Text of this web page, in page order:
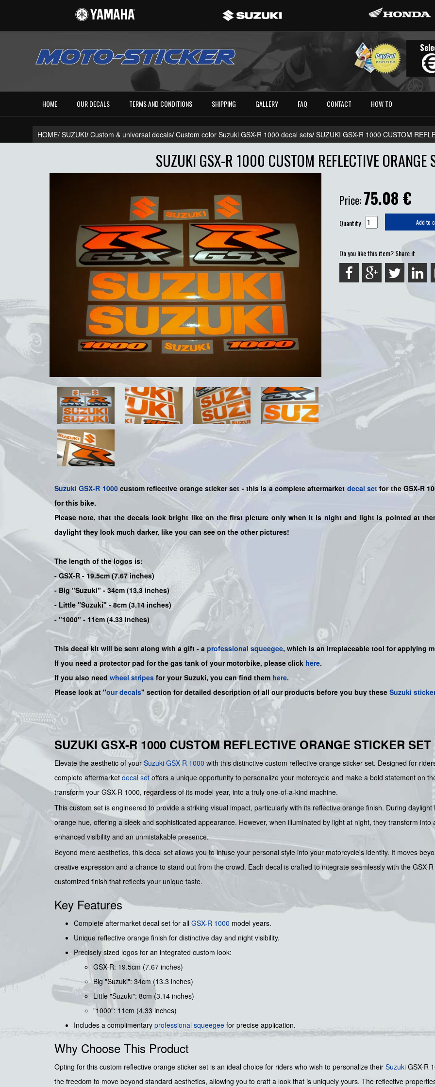
HOME OUR DECALS TERMS AND CONDITIONS SHIPPING GALLERY FAQ CONTACT HOW TO
HOME/SUZUKI/ Custom & universal decals/ Custom color Suzuki GSX-R 1000 decal sets/ SUZUKI GSX-R 1000 CUSTOM
SUZUKI GSX-R 1000 CUSTOM REFLECTIVE ORANGE
Price:75.08 €
Quantity Add to
Do you like this item? Share it
Suzuki GSX-R 1000 custom reflective orange sticker set - this is a completeaftermarket decal setfor theGSX-R
for this bike.
Please note, that the decals look bright like on the first picture only when it is night and light is pointed at
daylight they look much darker, like you can see on the other pictures!
The length of the logos is:
- GSX-R - 19.5cm (7.67 inches)
- Big "Suzuki" - 34cm (13.3 inches)
- Little "Suzuki" - 8cm (3.14 inches)
- "1000" - 11cm (4.33 inches)
This decal kit will be sent along with a gift - a professional squeegee, which is an irreplaceable tool for applying
If you need a protector pad for the gas tank of your motorbike, please click here.
If you also need wheel stripes for your Suzuki, you can find them here.
Please look at "our decals" section for detailed description of all our products before you buy these Suzuki
SUZUKI GSX-R 1000 CUSTOM REFLECTIVE ORANGE STICKER SET
Elevate the aesthetic of your Suzuki GSX-R 1000 with this distinctive custom reflective orange sticker set. Designed for
complete aftermarket decal setoffers a unique opportunity to personalize your motorcycle and make a bold statement on
transform your GSX-R 1000, regardless of its model year, into a truly one-of-a-kind machine.
This custom set is engineered to provide a striking visual impact, particularly with its reflective orange finish. During
orange hue, offering a sleek and sophisticated appearance. However, when illuminated by light at night, they transform
enhanced visibility and an unmistakable presence.
Beyond mere aesthetics, this decal set allows you to infuse your personal style into your motorcycle's identity. It moves
creative expression and a chance to stand out from the crowd. Each decal is crafted to integrate seamlessly with the GSX-
customized finish that reflects your unique taste.
Key Features
Complete aftermarket decal set for all GSX-R 1000 model years.
Unique reflective orange finish for distinctive day and night visibility.
Precisely sized logos for an integrated custom look:
GSX-R: 19.5cm (7.67 inches)
Big "Suzuki": 34cm (13.3 inches)
Little "Suzuki": 8cm (3.14 inches)
"1000": 11cm (4.33 inches)
Includes a complimentary professional squeegee for precise application.
Why Choose This Product
Opting for this custom reflective orange sticker set is an ideal choice for riders who wish to personalize their Suzuki GSX-R
the freedom to move beyond standard aesthetics, allowing you to craft a look that is uniquely yours. The reflective